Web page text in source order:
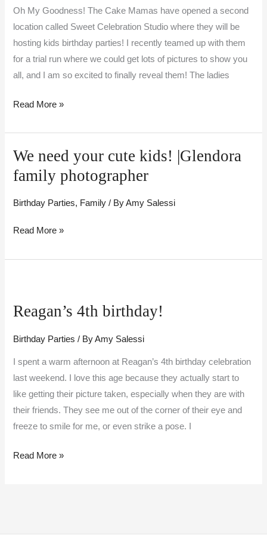
Oh My Goodness! The Cake Mamas have opened a second
location called Sweet Celebration Studio where they will be
hosting kids birthday parties! I recently teamed up with them
for a trial run where we could get lots of pictures to show you
all, and I am so excited to finally reveal them! The ladies
celebration!
Read More »
We need your cute kids! |Glendora
family photographer
Birthday Parties, Family / ByAmy Salessi
We
need
cute
|Glendora
Read More »
Reagan’s 4th birthday!
Birthday Parties / ByAmy Salessi
I spent a warm afternoon at Reagan’s 4th birthday celebration
last weekend. I love this age because they actually start to
like getting their picture taken, especially when they are with
their friends. They see me out of the corner of their eye and
freeze to smile for me, or even strike a pose. I
birthday!
Read More »